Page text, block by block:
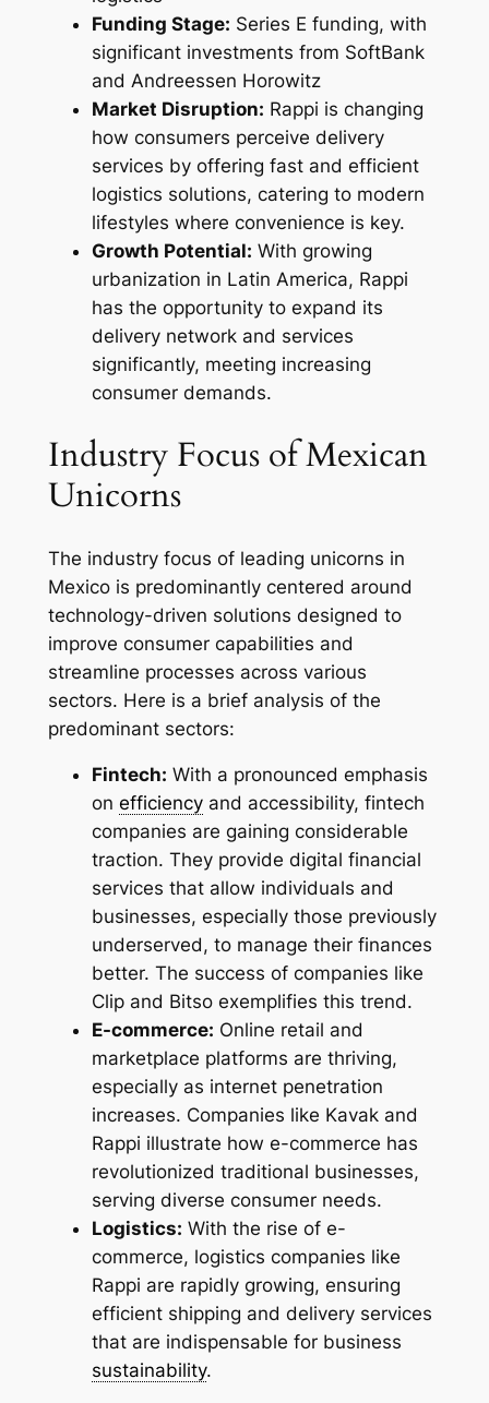
Funding Stage: Series E funding, with
significant investments from SoftBank
and Andreessen Horowitz
Market Disruption: Rappi is changing
how consumers perceive delivery
services by offering fast and efficient
logistics solutions, catering to modern
lifestyles where convenience is key.
Growth Potential: With growing
urbanization in Latin America, Rappi
has the opportunity to expand its
delivery network and services
significantly, meeting increasing
consumer demands.
Industry Focus of Mexican
Unicorns
The industry focus of leading unicorns in
Mexico is predominantly centered around
technology-driven solutions designed to
improve consumer capabilities and
streamline processes across various
sectors. Here is a brief analysis of the
predominant sectors:
Fintech: With a pronounced emphasis
on efficiencyand accessibility, fintech
companies are gaining considerable
traction. They provide digital financial
services that allow individuals and
businesses, especially those previously
underserved, to manage their finances
better. The success of companies like
Clip and Bitso exemplifies this trend.
E-commerce: Online retail and
marketplace platforms are thriving,
especially as internet penetration
increases. Companies like Kavak and
Rappi illustrate how e-commerce has
revolutionized traditional businesses,
serving diverse consumer needs.
Logistics: With the rise of e-
commerce, logistics companies like
Rappi are rapidly growing, ensuring
efficient shipping and delivery services
that are indispensable for business
sustainability.